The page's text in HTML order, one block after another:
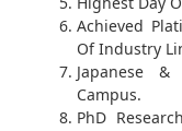
Achieved
Of Industry
Japanese
Campus.
PhD